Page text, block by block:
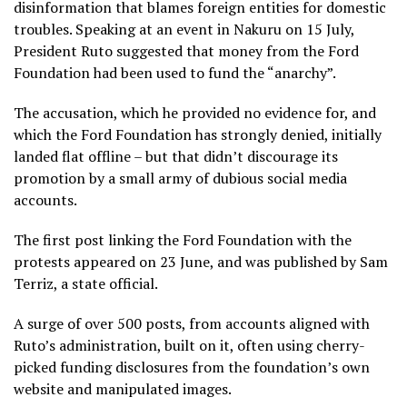
disinformation that blames foreign entities for domestic
troubles. Speaking at an event in Nakuru on 15 July,
President Ruto suggested that money from the Ford
Foundation had been used to fund the “anarchy”.
The accusation, which he provided no evidence for, and
which the Ford Foundation has strongly denied, initially
landed flat offline – but that didn’t discourage its
promotion by a small army of dubious social media
accounts.
The first post linking the Ford Foundation with the
protests appeared on 23 June, and was published by Sam
Terriz, a state official.
A surge of over 500 posts, from accounts aligned with
Ruto’s administration, built on it, often using cherry-
picked funding disclosures from the foundation’s own
website and manipulated images.